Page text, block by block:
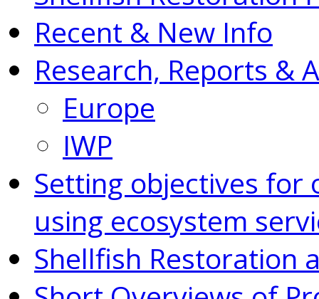
Recent & New Info
Research, Reports &
Europe
IWP
Setting objectives
using ecosystem
Shellfish Restoration